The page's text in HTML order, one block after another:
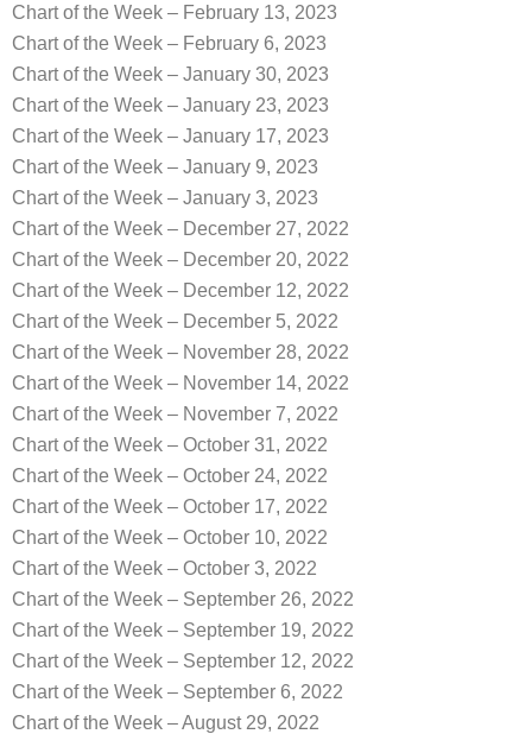
Chart of the Week – February 13, 2023
Chart of the Week – February 6, 2023
Chart of the Week – January 30, 2023
Chart of the Week – January 23, 2023
Chart of the Week – January 17, 2023
Chart of the Week – January 9, 2023
Chart of the Week – January 3, 2023
Chart of the Week – December 27, 2022
Chart of the Week – December 20, 2022
Chart of the Week – December 12, 2022
Chart of the Week – December 5, 2022
Chart of the Week – November 28, 2022
Chart of the Week – November 14, 2022
Chart of the Week – November 7, 2022
Chart of the Week – October 31, 2022
Chart of the Week – October 24, 2022
Chart of the Week – October 17, 2022
Chart of the Week – October 10, 2022
Chart of the Week – October 3, 2022
Chart of the Week – September 26, 2022
Chart of the Week – September 19, 2022
Chart of the Week – September 12, 2022
Chart of the Week – September 6, 2022
Chart of the Week – August 29, 2022